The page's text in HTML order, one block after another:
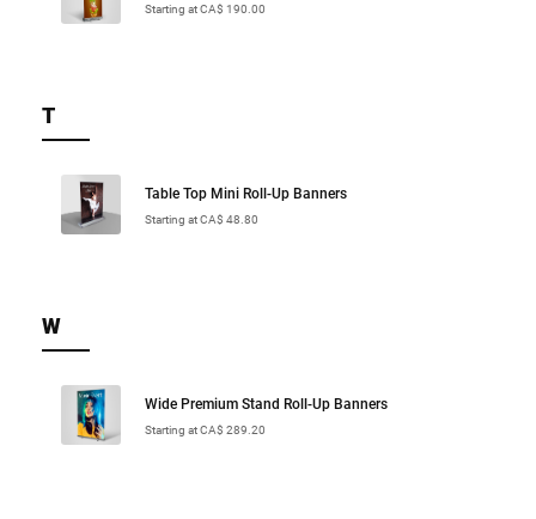
Starting at CA$ 190.00
T
Table Top Mini Roll-Up Banners
Starting at CA$ 48.80
W
Wide Premium Stand Roll-Up Banners
Starting at CA$ 289.20